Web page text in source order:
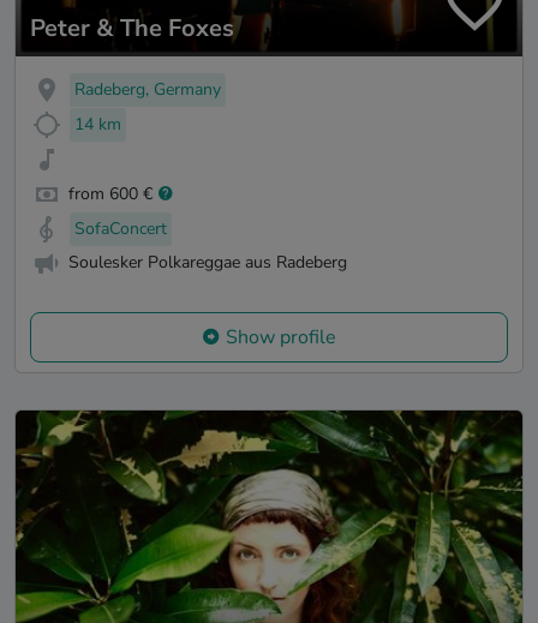
Peter & The Foxes
Radeberg, Germany
14 km
from 600 €
SofaConcert
Soulesker Polkareggae aus Radeberg
Show profile